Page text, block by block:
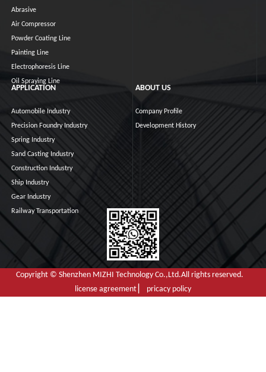
Abrasive
Air Compressor
Powder Coating Line
Painting Line
Electrophoresis Line
Oil Spraying Line
APPLICATION
Automobile Industry
Precision Foundry Industry
Spring Industry
Sand Casting Industry
Construction Industry
Ship Industry
Gear Industry
Railway Transportation
ABOUT US
Company Profile
Development History
Copyright © Shenzhen MIZHI Technology Co.,Ltd.All rights reserved.
license agreement ▏ pricacy policy